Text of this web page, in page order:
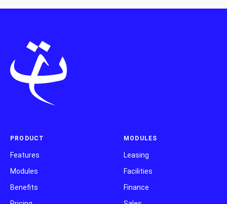
PRODUCT
Features
Modules
Benefits
MODULES
Leasing
Facilities
Finance